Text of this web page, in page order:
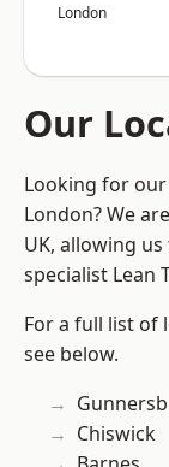
London
Our
Looking for
London? We
UK, allowing
specialist Lean
For a full list of
see below.
Chiswick